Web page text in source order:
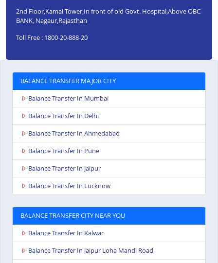
2nd Floor,Kamal Tower,In front of old Govt. Hospital,Above OBC
BANK, Nagaur,Rajasthan
Toll Free : 1800-20-888-20
BALANCE TRANSFER MAJOR CITY
Balance Transfer In Mumbai
Balance Transfer In Delhi
Balance Transfer In Ahmedabad
Balance Transfer In Pune
Balance Transfer In Jaipur
Balance Transfer In Lucknow
BALANCE TRANSFER CITY NEAR YOU
Balance Transfer In Kalwar
Balance Transfer In Jaipur Loha Mandi Road